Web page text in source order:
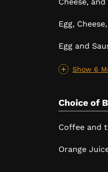
Show 6
Egg,
Egg and
Choice of
Coffee and
Orange